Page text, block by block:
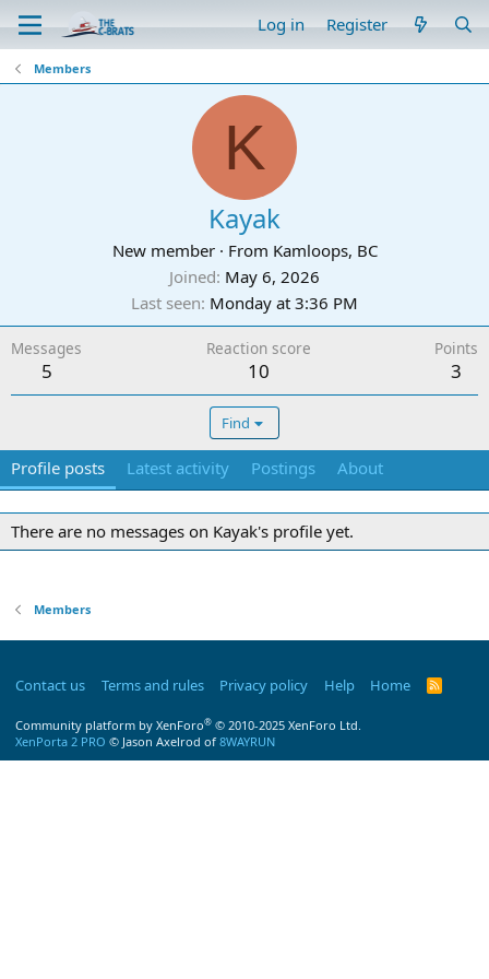
Log in Register
Members
K
Kayak
New member · From Kamloops, BC
Joined May 6, 2026
Last seen Monday at 3:36 PM
Messages
5
Reaction score
10
Points
3
Find
Profile posts Latest activity Postings About
There are no messages on Kayak's profile yet.
Members
Contact us Terms and rules Privacy policy Help Home
R
Community platform by XenForo® © 2010-2025 XenForo Ltd.
XenPorta 2 PRO © Jason Axelrod of 8WAYRUN